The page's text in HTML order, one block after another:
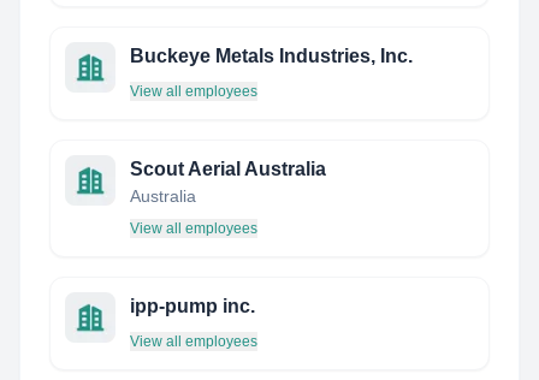
Buckeye Metals Industries, Inc.
View all employees
Scout Aerial Australia
Australia
View all employees
ipp-pump inc.
View all employees